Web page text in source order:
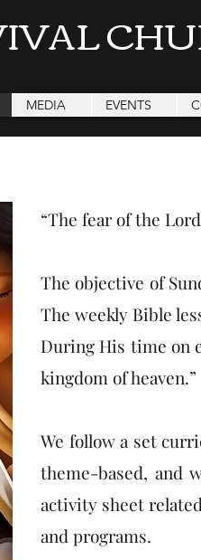
MEDIA EVENTS
“The fear of the
The objective of
The weekly Bible
During His time on
kingdom of heaven.”
We follow a set
theme-based, and
activity sheet
and programs.